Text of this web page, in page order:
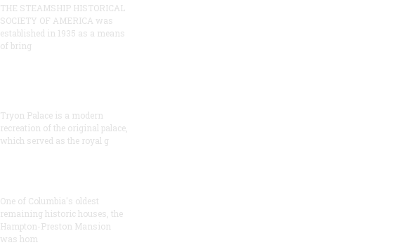
THE STEAMSHIP HISTORICAL
SOCIETY OF AMERICA was
established in 1935 as a means
of bring
Tryon Palace is a modern
recreation of the original palace,
which served as the royal g
One of Columbia's oldest
remaining historic houses, the
Hampton-Preston Mansion
was hom